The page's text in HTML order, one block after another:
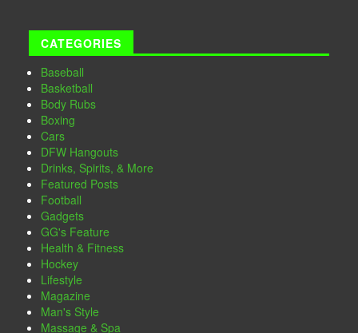
CATEGORIES
Baseball
Basketball
Body Rubs
Boxing
Cars
DFW Hangouts
Drinks, Spirits, & More
Featured Posts
Football
Gadgets
GG's Feature
Health & Fitness
Hockey
Lifestyle
Magazine
Man's Style
Massage & Spa